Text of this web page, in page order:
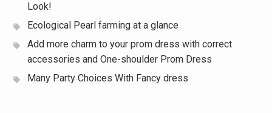
Look!
Ecological Pearl farming at a glance
Add more charm to your prom dress with correct
accessories and One-shoulder Prom Dress
Many Party Choices With Fancy dress